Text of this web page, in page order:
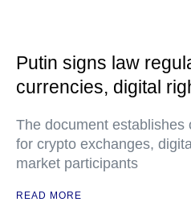
Putin signs law
currencies, digital
The document establishes
for crypto exchanges,
market participants
READ MORE